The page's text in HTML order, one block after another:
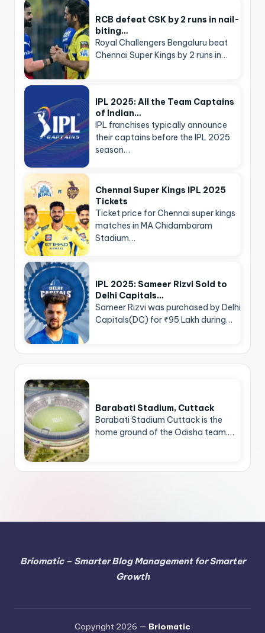
RCB defeat CSK by 2 runs in nail-
biting…
Royal Challengers Bengaluru beat
Chennai Super Kings by 2 runs in…
IPL 2025: All the Team Captains
of Indian…
IPL franchises typically announce
their captains before the IPL 2025
season…
Chennai Super Kings IPL 2025
Tickets
Ticket price for Chennai super kings
matches in MA Chidambaram
Stadium…
IPL 2025: Sameer Rizvi Sold to
Delhi Capitals…
Sameer Rizvi was purchased by Delhi
Capitals(DC) for ₹95 Lakh during…
Barabati Stadium, Cuttack
Barabati Stadium Cuttack is the
home ground of the Odisha team.…
Briomatic – Smarter Blog Management for Smarter
Growth
Copyright 2026 — Briomatic